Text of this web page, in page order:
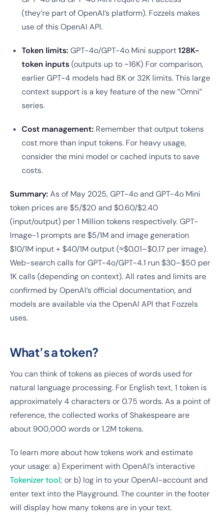
(they’re part of OpenAI’s platform). Fozzels makes
use of this OpenAI API.
Token limits: GPT-4o/GPT-4o Mini support128K-
token inputs(outputs up to ~16K) For comparison,
earlier GPT-4 models had 8K or 32K limits. This large
context support is a key feature of the new “Omni”
series.
Cost management: Remember that output tokens
cost more than input tokens. For heavy usage,
consider the mini model or cached inputs to save
costs.
Summary: As of May 2025, GPT-4o and GPT-4o Mini
token prices are $5/$20 and $0.60/$2.40
(input/output) per 1 Million tokens respectively. GPT-
Image-1 prompts are $5/1M and image generation
$10/1M input + $40/1M output (≈$0.01–$0.17 per image).
Web-search calls for GPT-4o/GPT-4.1 run $30–$50 per
1K calls (depending on context). All rates and limits are
confirmed by OpenAI’s official documentation, and
models are available via the OpenAI API that Fozzels
uses.
What’s a token?
You can think of tokens as pieces of words used for
natural language processing. For English text, 1 token is
approximately 4 characters or 0.75 words. As a point of
reference, the collected works of Shakespeare are
about 900,000 words or 1.2M tokens.
To learn more about how tokens work and estimate
your usage: a) Experiment with OpenAI’s interactive
Tokenizer tool; or b) log in to your OpenAI-account and
enter text into the Playground. The counter in the footer
will display how many tokens are in your text.